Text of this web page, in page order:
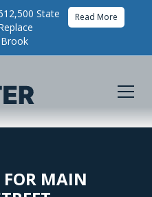
State
Read More
MAIN